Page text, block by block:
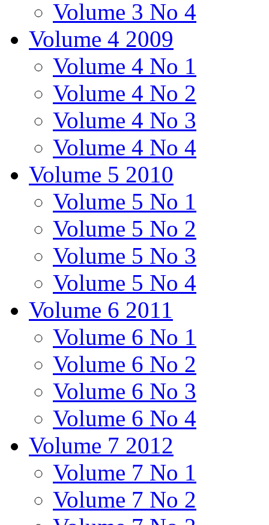
Volume 3 No 4
Volume 4 2009
Volume 4 No 1
Volume 4 No 2
Volume 4 No 3
Volume 4 No 4
Volume 5 2010
Volume 5 No 1
Volume 5 No 2
Volume 5 No 3
Volume 5 No 4
Volume 6 2011
Volume 6 No 1
Volume 6 No 2
Volume 6 No 3
Volume 6 No 4
Volume 7 2012
Volume 7 No 1
Volume 7 No 2